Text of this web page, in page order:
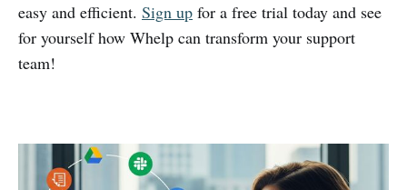
easy and efficient. Sign up for a free trial today and see
for yourself how Whelp can transform your support
team!